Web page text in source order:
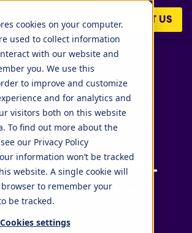
cookies on your computer.
used to collect information
with our website and
you. We use this
to improve and customize
and for analytics and
visitors both on this website
To find out more about the
our Privacy Policy
information won’t be tracked
website. A single cookie will
to remember your
be tracked.
Cookies settings
CONTACT US
for Jira to do project and
The tasks of a Jira project can be
breakdown..
explained – STAGIL
Solution